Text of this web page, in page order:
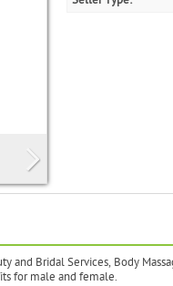
and Bridal Services, Body
for male and female.